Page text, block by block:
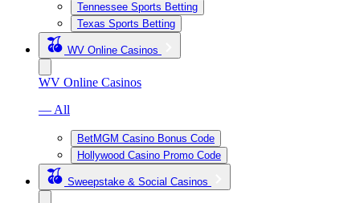
Tennessee Sports Betting
Texas Sports Betting
WV Online Casinos
WV Online Casinos
— All
BetMGM Casino Bonus Code
Hollywood Casino Promo Code
Sweepstake & Social Casinos